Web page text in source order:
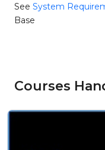
See System
Base
Courses